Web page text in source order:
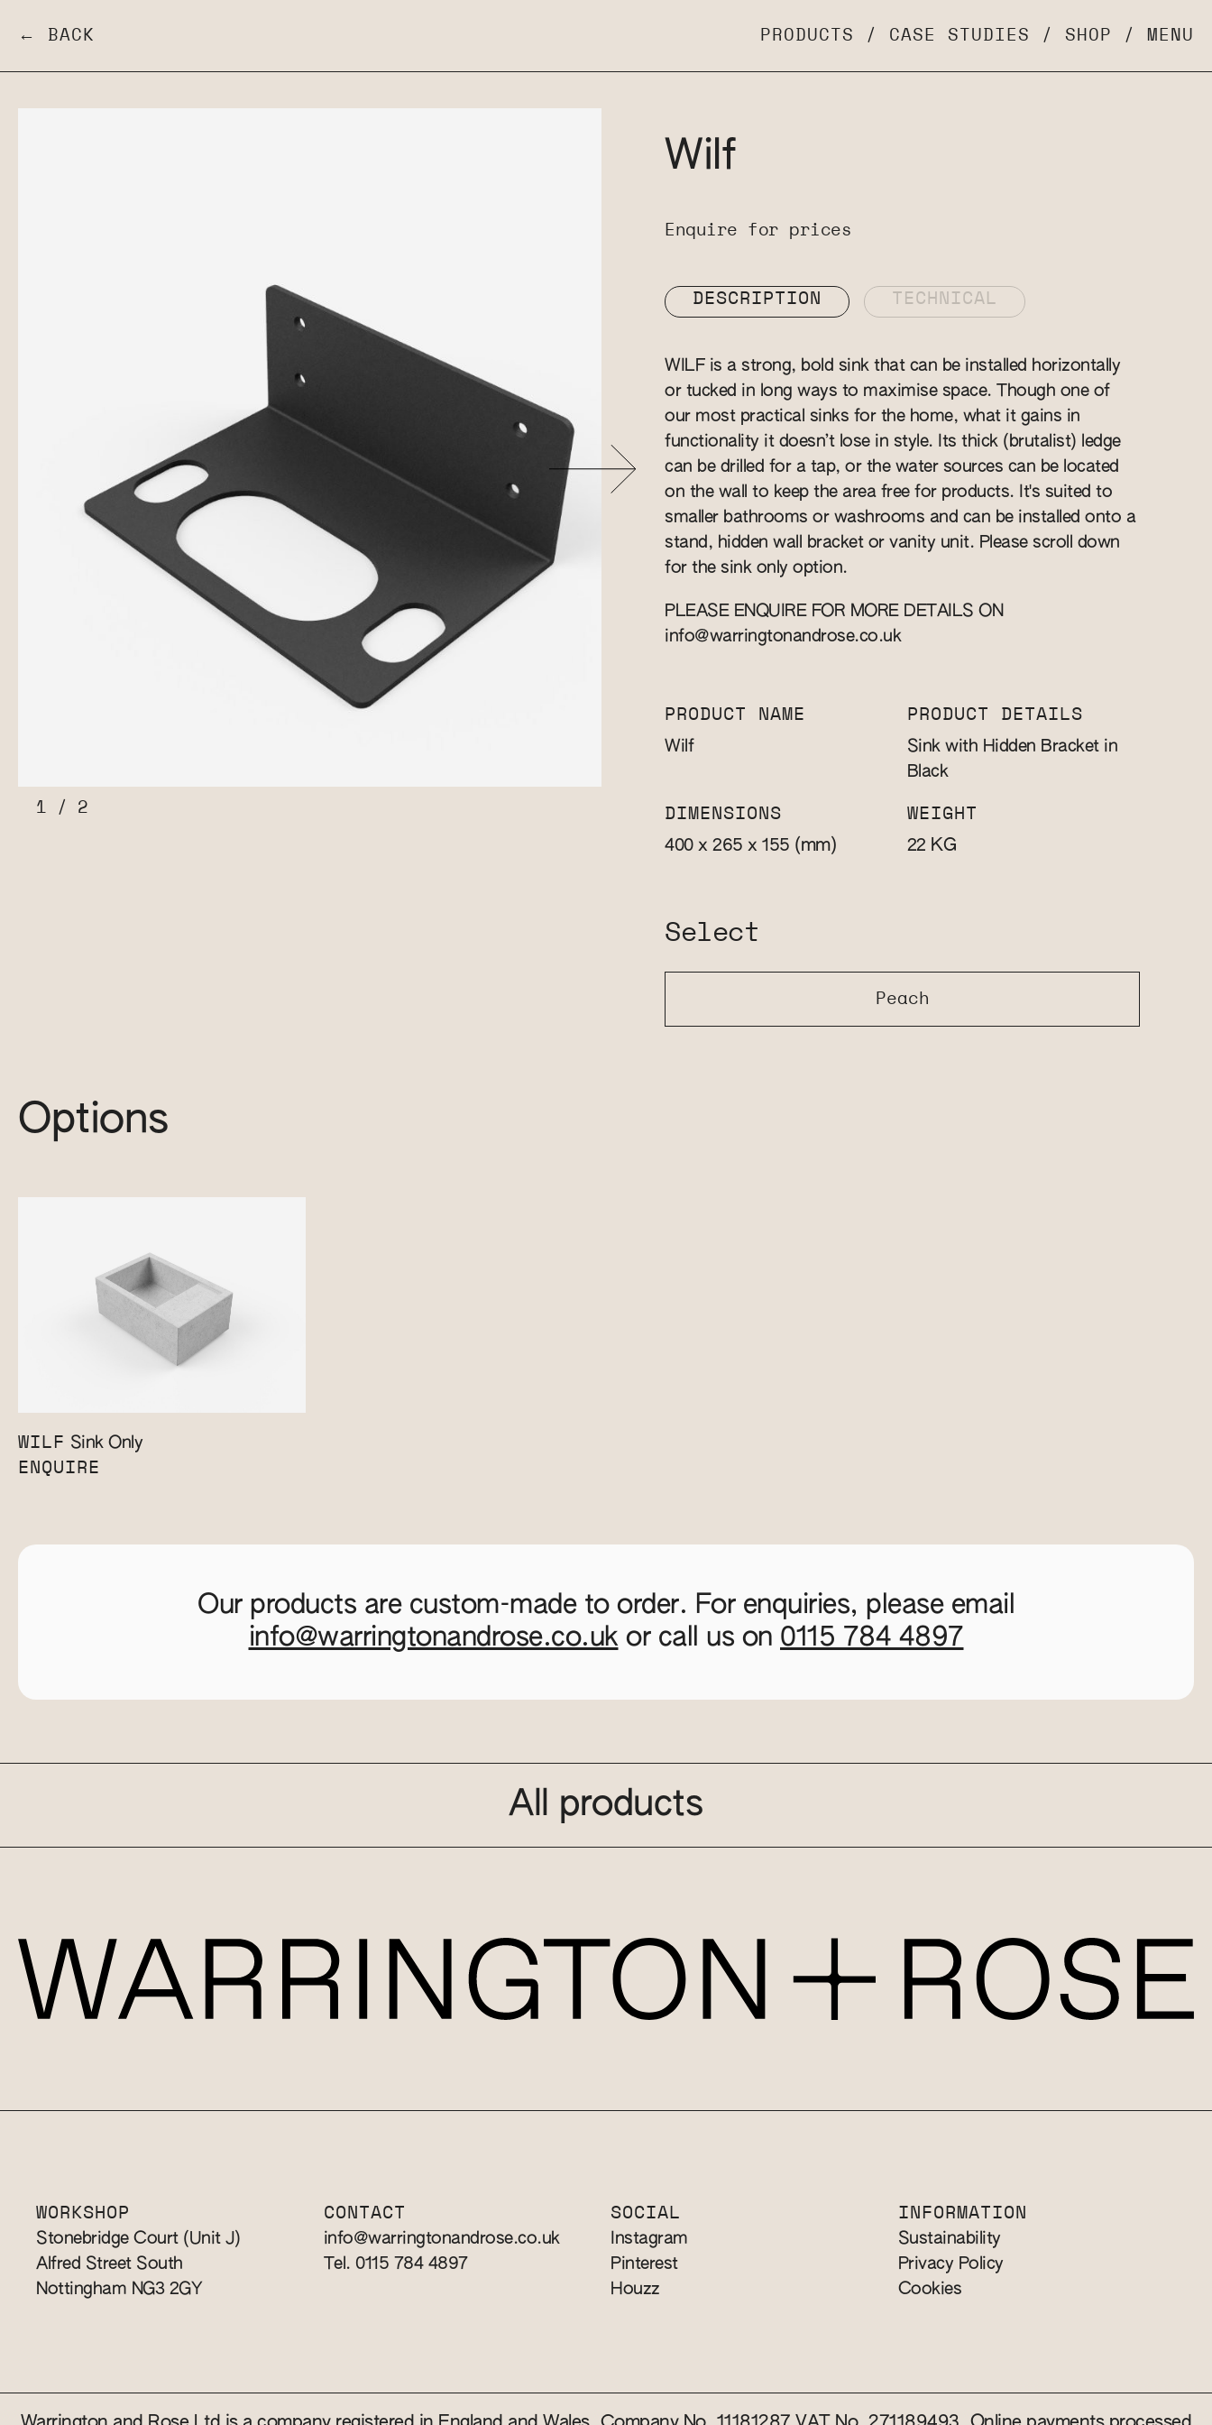
← BACK PRODUCTS / CASE STUDIES / SHOP / MENU
1 / 2
Wilf
Enquire for prices
DESCRIPTION TECHNICAL
WILF is a strong, bold sink that can be installed horizontally
or tucked in long ways to maximise space. Though one of
our most practical sinks for the home, what it gains in
functionality it doesn’t lose in style. Its thick (brutalist) ledge
can be drilled for a tap, or the water sources can be located
on the wall to keep the area free for products. It's suited to
smaller bathrooms or washrooms and can be installed onto a
stand, hidden wall bracket or vanity unit. Please scroll down
for the sink only option.
PLEASE ENQUIRE FOR MORE DETAILS ON
info@warringtonandrose.co.uk
PRODUCT NAME
Wilf
PRODUCT DETAILS
Sink with Hidden Bracket in
Black
DIMENSIONS
400 x 265 x 155 (mm)
WEIGHT
22 KG
Select
Peach
Options
WILF Sink Only
ENQUIRE
Our products are custom-made to order. For enquiries, please email
info@warringtonandrose.co.ukor call us on 0115 784 4897
All products
WORKSHOP
Stonebridge Court (Unit J)
Alfred Street South
Nottingham NG3 2GY
CONTACT
info@warringtonandrose.co.uk
Tel. 0115 784 4897
SOCIAL
Instagram
Pinterest
Houzz
INFORMATION
Sustainability
Privacy Policy
Cookies